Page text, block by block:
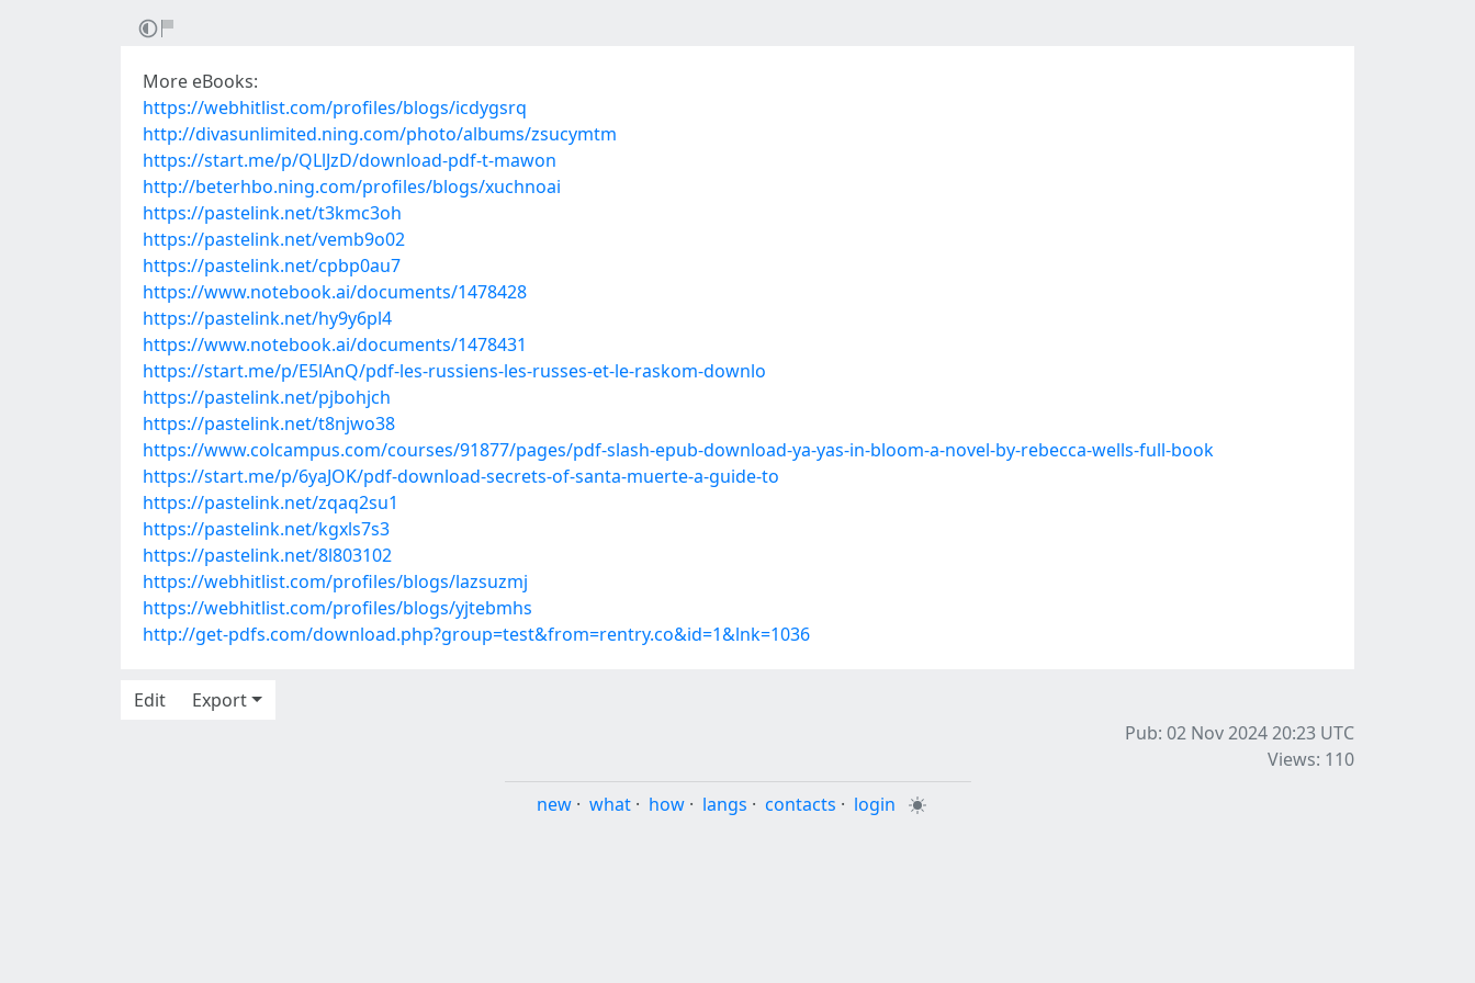
More eBooks:
https://webhitlist.com/profiles/blogs/icdygsrq
http://divasunlimited.ning.com/photo/albums/zsucymtm
https://start.me/p/QLlJzD/download-pdf-t-mawon
http://beterhbo.ning.com/profiles/blogs/xuchnoai
https://pastelink.net/t3kmc3oh
https://pastelink.net/vemb9o02
https://pastelink.net/cpbp0au7
https://www.notebook.ai/documents/1478428
https://pastelink.net/hy9y6pl4
https://www.notebook.ai/documents/1478431
https://start.me/p/E5lAnQ/pdf-les-russiens-les-russes-et-le-raskom-downlo
https://pastelink.net/pjbohjch
https://pastelink.net/t8njwo38
https://www.colcampus.com/courses/91877/pages/pdf-slash-epub-download-ya-yas-in-bloom-a-novel-by-rebecca-wells-full-book
https://start.me/p/6yaJOK/pdf-download-secrets-of-santa-muerte-a-guide-to
https://pastelink.net/zqaq2su1
https://pastelink.net/kgxls7s3
https://pastelink.net/8l803102
https://webhitlist.com/profiles/blogs/lazsuzmj
https://webhitlist.com/profiles/blogs/yjtebmhs
http://get-pdfs.com/download.php?group=test&from=rentry.co&id=1&lnk=1036
Edit
Export
Pub: 02 Nov 2024 20:23 UTC
Views: 110
new · what · how · langs · contacts · login